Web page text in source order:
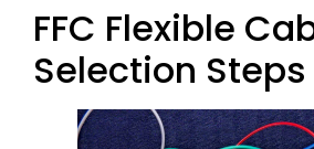
FFC Flexible
Selection Steps